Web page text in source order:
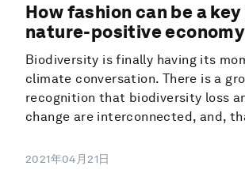
How fashion can be a
nature-positive economy
Biodiversity is finally having its
climate conversation. There is a
recognition that biodiversity loss
change are interconnected, and,
2021年04月21日